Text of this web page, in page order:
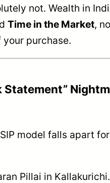
not. Wealth in
Time in the Market,
purchase.
Statement”
model falls apart
Pillai in